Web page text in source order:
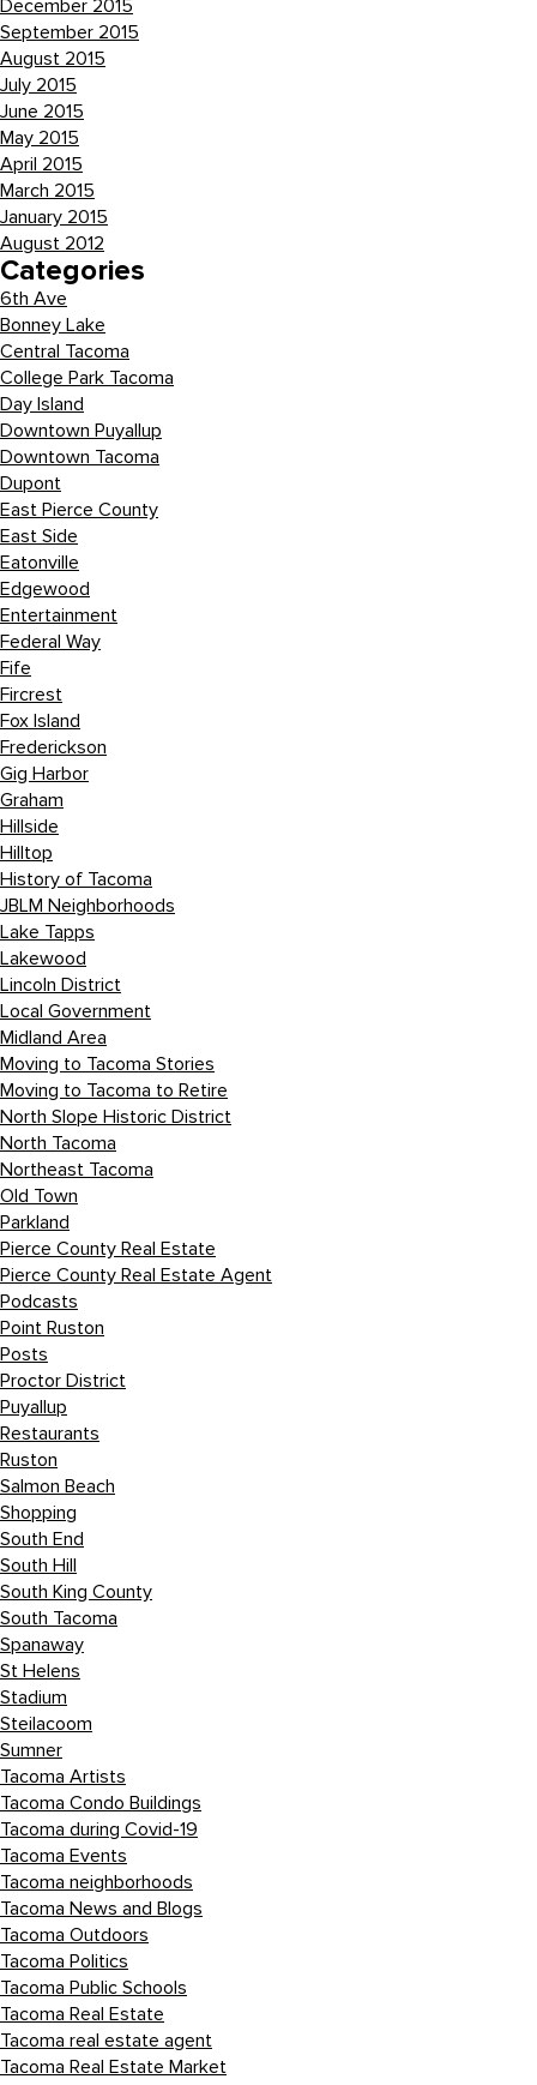
December 2015
September 2015
August 2015
July 2015
June 2015
May 2015
April 2015
March 2015
January 2015
August 2012
Categories
6th Ave
Bonney Lake
Central Tacoma
College Park Tacoma
Day Island
Downtown Puyallup
Downtown Tacoma
Dupont
East Pierce County
East Side
Eatonville
Edgewood
Entertainment
Federal Way
Fife
Fircrest
Fox Island
Frederickson
Gig Harbor
Graham
Hillside
Hilltop
History of Tacoma
JBLM Neighborhoods
Lake Tapps
Lakewood
Lincoln District
Local Government
Midland Area
Moving to Tacoma Stories
Moving to Tacoma to Retire
North Slope Historic District
North Tacoma
Northeast Tacoma
Old Town
Parkland
Pierce County Real Estate
Pierce County Real Estate Agent
Podcasts
Point Ruston
Posts
Proctor District
Puyallup
Restaurants
Ruston
Salmon Beach
Shopping
South End
South Hill
South King County
South Tacoma
Spanaway
St Helens
Stadium
Steilacoom
Sumner
Tacoma Artists
Tacoma Condo Buildings
Tacoma during Covid-19
Tacoma Events
Tacoma neighborhoods
Tacoma News and Blogs
Tacoma Outdoors
Tacoma Politics
Tacoma Public Schools
Tacoma Real Estate
Tacoma real estate agent
Tacoma Real Estate Market